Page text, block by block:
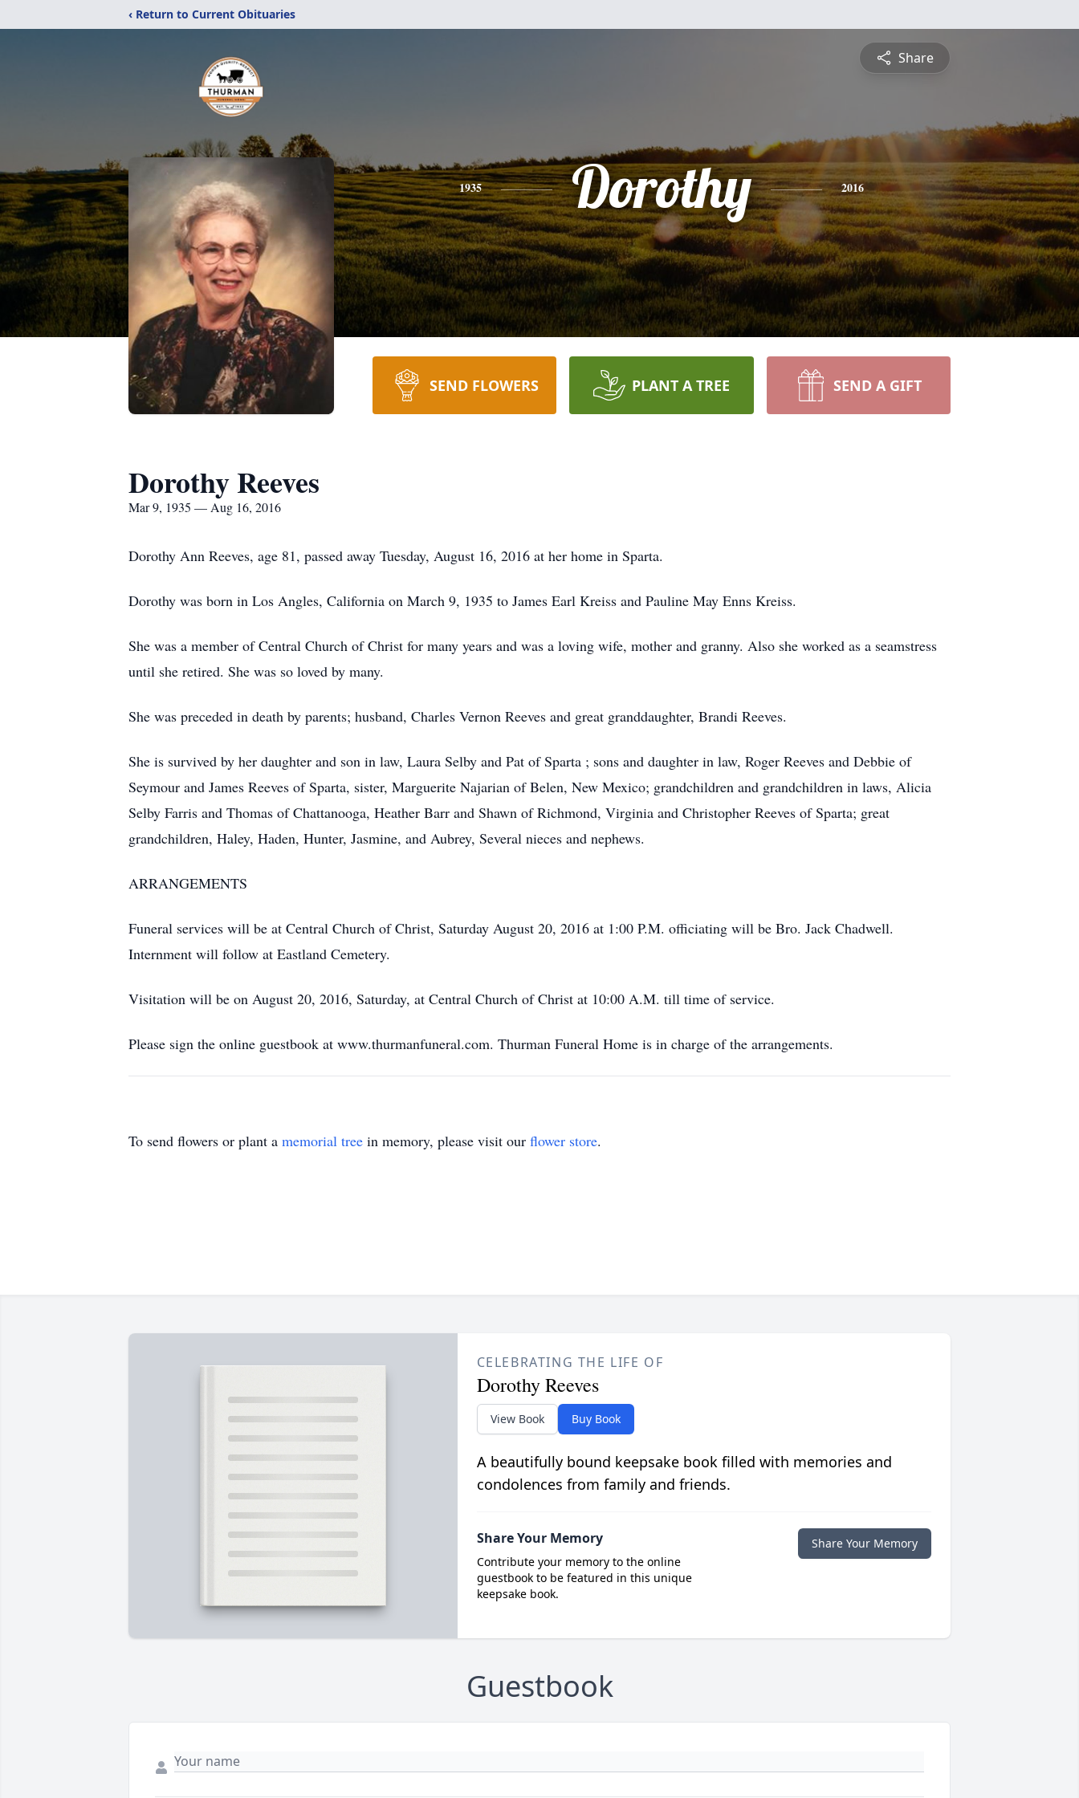
‹ Return to Current Obituaries
Share
1935 Dorothy 2016
SEND FLOWERS PLANT A TREE SEND A GIFT
Dorothy Reeves
Mar 9, 1935 — Aug 16, 2016
Dorothy Ann Reeves, age 81, passed away Tuesday, August 16, 2016 at her home in Sparta.
Dorothy was born in Los Angles, California on March 9, 1935 to James Earl Kreiss and Pauline May Enns Kreiss.
She was a member of Central Church of Christ for many years and was a loving wife, mother and granny. Also she worked as a seamstress
until she retired. She was so loved by many.
She was preceded in death by parents; husband, Charles Vernon Reeves and great granddaughter, Brandi Reeves.
She is survived by her daughter and son in law, Laura Selby and Pat of Sparta ; sons and daughter in law, Roger Reeves and Debbie of
Seymour and James Reeves of Sparta, sister, Marguerite Najarian of Belen, New Mexico; grandchildren and grandchildren in laws, Alicia
Selby Farris and Thomas of Chattanooga, Heather Barr and Shawn of Richmond, Virginia and Christopher Reeves of Sparta; great
grandchildren, Haley, Haden, Hunter, Jasmine, and Aubrey, Several nieces and nephews.
ARRANGEMENTS
Funeral services will be at Central Church of Christ, Saturday August 20, 2016 at 1:00 P.M. officiating will be Bro. Jack Chadwell.
Internment will follow at Eastland Cemetery.
Visitation will be on August 20, 2016, Saturday, at Central Church of Christ at 10:00 A.M. till time of service.
Please sign the online guestbook at www.thurmanfuneral.com. Thurman Funeral Home is in charge of the arrangements.
To send flowers or plant a memorial tree in memory, please visit our flower store.
CELEBRATING THE LIFE OF
Dorothy Reeves
View Book Buy Book
A beautifully bound keepsake book filled with memories and
condolences from family and friends.
Share Your Memory
Contribute your memory to the online
guestbook to be featured in this unique
keepsake book.
Share Your Memory
Guestbook